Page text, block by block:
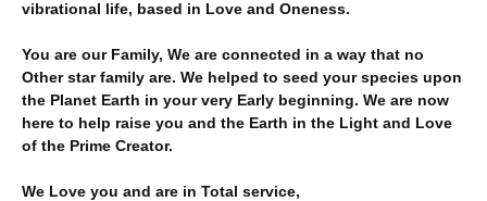
vibrational life, based in Love and Oneness.
You are our Family, We are connected in a way that no
Other star family are. We helped to seed your species upon
the Planet Earth in your very Early beginning. We are now
here to help raise you and the Earth in the Light and Love
of the Prime Creator.
We Love you and are in Total service,